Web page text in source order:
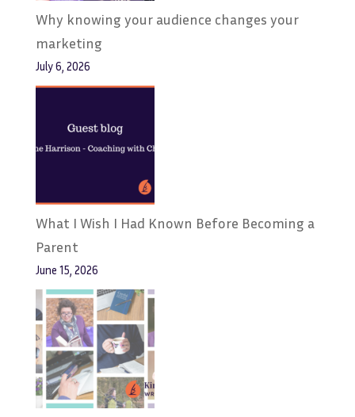
Why knowing your audience changes your
marketing
July 6, 2026
What I Wish I Had Known Before Becoming a
Parent
June 15, 2026